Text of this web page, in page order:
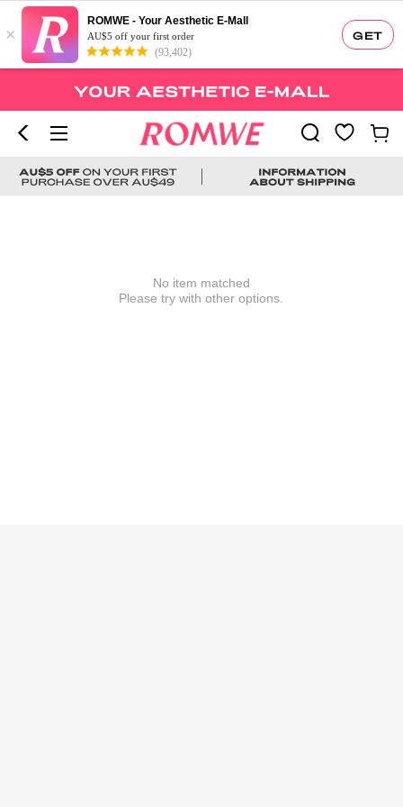
GET
×
ROMWE - Your Aesthetic E-Mall
AU$5 off your first order
(93,402)
No item matched
Please try with other options.